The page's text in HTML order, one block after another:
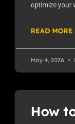
optimize your
READ MORE
May 4, 2026
How